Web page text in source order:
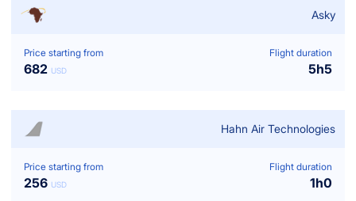
Asky
Price starting from
682 USD
Flight duration
5h5
Hahn Air Technologies
Price starting from
256 USD
Flight duration
1h0